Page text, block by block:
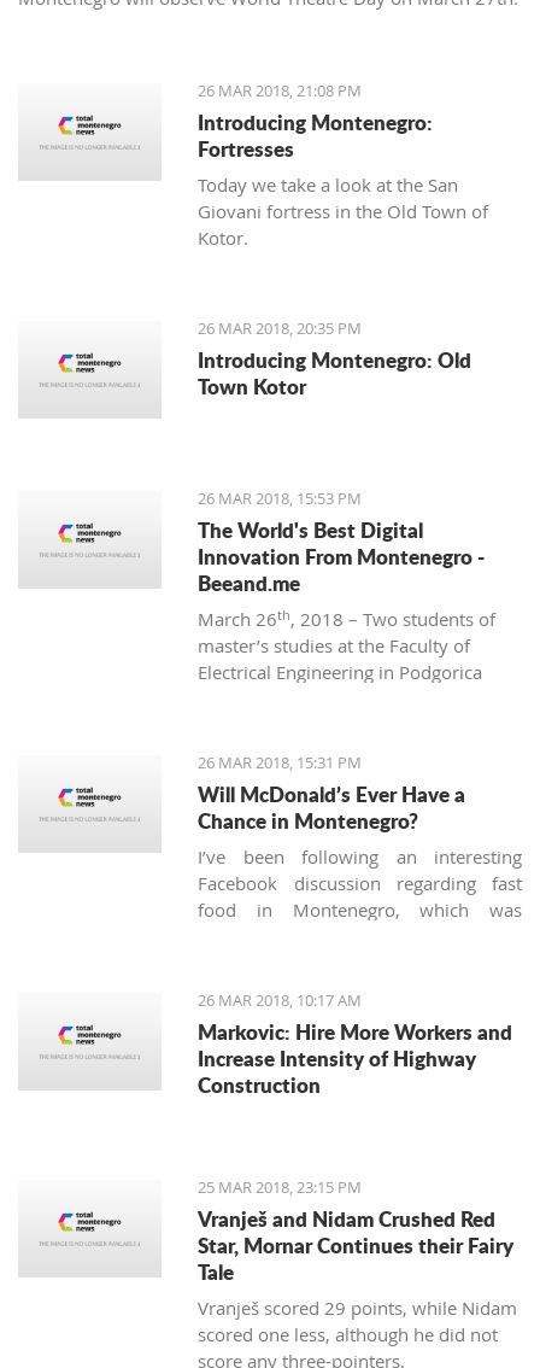
26 MAR 2018, 21:08 PM
Introducing Montenegro:
Fortresses
Today we take a look at the San
Giovani fortress in the Old Town of
Kotor.
26 MAR 2018, 20:35 PM
Introducing Montenegro: Old
Town Kotor
26 MAR 2018, 15:53 PM
The World's Best Digital
Innovation From Montenegro -
Beeand.me
March 26th, 2018 – Two students of
master’s studies at the Faculty of
Electrical Engineering in Podgorica
and innovative. That’s how
Beeand.me, the world best innovation
from Montenegro, was born.
26 MAR 2018, 15:31 PM
Will McDonald’s Ever Have a
Chance in Montenegro?
I’ve been following an interesting
Facebook discussion regarding fast
food in Montenegro, which was
sushi on Thursday night easily are
definitely missing the unusual tastes in
this very traditional country. What are
the chances we'll see internationally
recognized food logos lining the Budva
26 MAR 2018, 10:17 AM
Markovic: Hire More Workers and
Increase Intensity of Highway
Construction
25 MAR 2018, 23:15 PM
Vranješ and Nidam Crushed Red
Star, Mornar Continues their Fairy
Tale
Vranješ scored 29 points, while Nidam
scored one less, although he did not
score any three-pointers.